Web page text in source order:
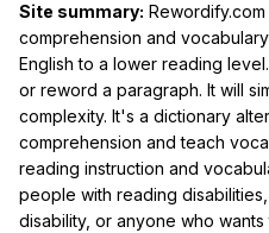
Site summary:
comprehension and
English to a lower reading
or reword a paragraph. It will
complexity. It's a dictionary
comprehension and teach
reading instruction and
people with reading
disability, or anyone who